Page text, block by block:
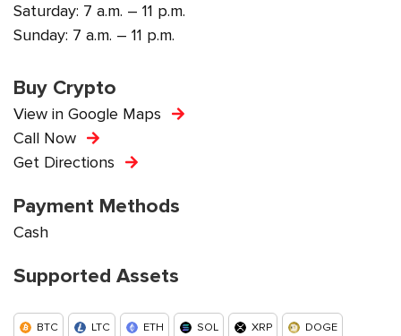
Saturday: 7 a.m. – 11 p.m.
Sunday: 7 a.m. – 11 p.m.
Buy Crypto
View in Google Maps
Call Now
Get Directions
Payment Methods
Cash
Supported Assets
BTC LTC ETH SOL XRP DOGE